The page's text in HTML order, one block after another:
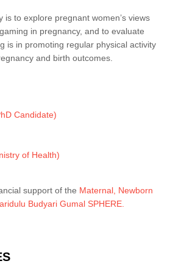
is to explore pregnant women’s views
in pregnancy, and to evaluate
is in promoting regular physical activity
and birth outcomes.
Candidate)
of Health)
support of the Maternal, Newborn
Budyari Gumal SPHERE.